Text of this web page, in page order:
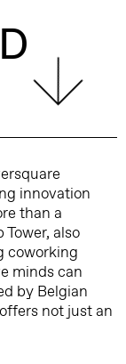
innovation
than a
also
coworking
minds can
by Belgian
not just an